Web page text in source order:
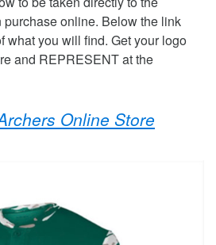
purchase online. Below the link
what you will find. Get your logo
and REPRESENT at the
Online Store